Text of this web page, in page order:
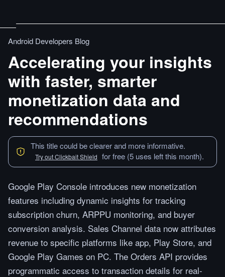
Android Developers Blog
Accelerating your insights
with faster, smarter
monetization data and
recommendations
This title could be clearer and more informative.
Try out Clickbait Shield for free (5 uses left this month).
Google Play Console introduces new monetization
features including dynamic insights for tracking
subscription churn, ARPPU monitoring, and buyer
conversion analysis. Sales Channel data now attributes
revenue to specific platforms like app, Play Store, and
Google Play Games on PC. The Orders API provides
programmatic access to transaction details for real-